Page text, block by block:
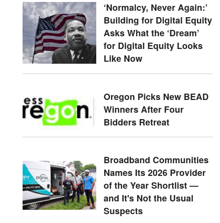
‘Normalcy, Never Again:’
Building for Digital Equity
Asks What the ‘Dream’
for Digital Equity Looks
Like Now
Oregon Picks New BEAD
Winners After Four
Bidders Retreat
Broadband Communities
Names Its 2026 Provider
of the Year Shortlist —
and It's Not the Usual
Suspects